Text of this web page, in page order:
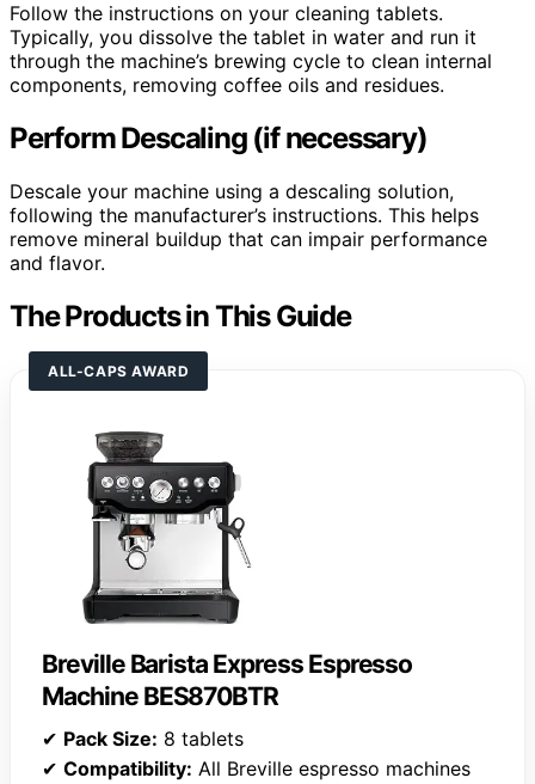
Follow the instructions on your cleaning tablets.
Typically, you dissolve the tablet in water and run it
through the machine’s brewing cycle to clean internal
components, removing coffee oils and residues.
Perform Descaling (if necessary)
Descale your machine using a descaling solution,
following the manufacturer’s instructions. This helps
remove mineral buildup that can impair performance
and flavor.
The Products in This Guide
ALL-CAPS AWARD
Breville Barista Express Espresso
Machine BES870BTR
✔ Pack Size: 8 tablets
✔ Compatibility: All Breville espresso machines